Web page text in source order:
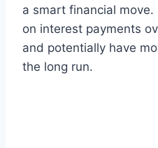
a smart financial move.
on interest payments
and potentially have
the long run.